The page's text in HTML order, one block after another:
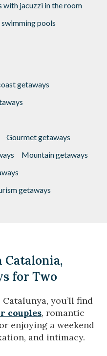
with jacuzzi in the room
pools
getaways
Gourmet getaways
Mountain getaways
getaways
Catalonia,
for Two
you’ll find
couples, romantic
enjoying a weekend
and intimacy.